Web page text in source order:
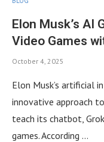
Elon Musk’s AI
Video Games
October 4, 2025
Elon Musk’s artificial
innovative approach
teach its chatbot,
games. According …